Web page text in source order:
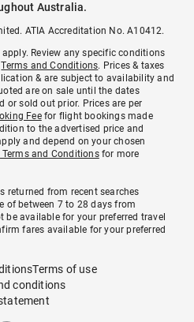
Australia.
ATIA Accreditation No. A10412.
Review any specific conditions
Terms and Conditions. Prices & taxes
& are subject to availability and
are on sale until the dates
or sold out prior. Prices are per
Feefor flight bookings made
to the advertised price and
and depend on your chosen
Terms and Conditionsfor more
returned from recent searches
of between 7 to 28 days from
available for your preferred travel
fares available for your preferred
Terms of use
conditions